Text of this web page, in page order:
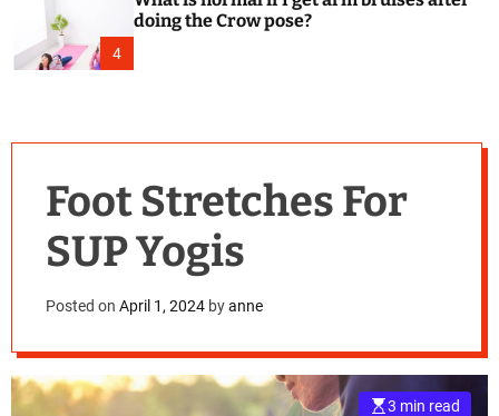
4
doing the Crow pose?
Foot Stretches For
SUP Yogis
Posted on April 1, 2024 byanne
3 min read